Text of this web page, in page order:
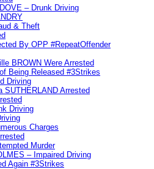
– Drunk Driving
& Theft
By OPP #RepeatOffender
BROWN Were Arrested
Being Released #3Strikes
Driving
SUTHERLAND Arrested
Driving
Charges
Murder
– Impaired Driving
Again #3Strikes